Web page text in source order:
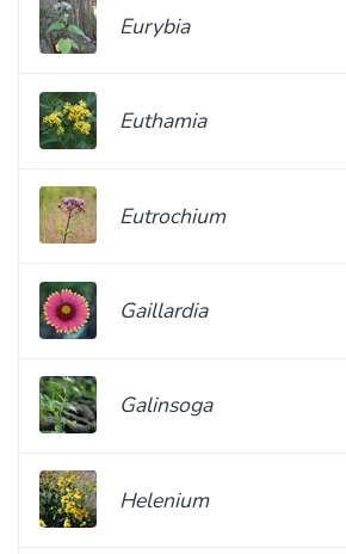
Eurybia
Euthamia
Eutrochium
Gaillardia
Galinsoga
Helenium